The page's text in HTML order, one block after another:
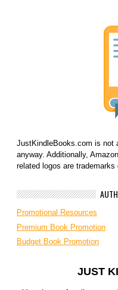
JustKindleBooks.com is not
anyway. Additionally,
related logos are
Promotional Resources
Premium Book Promotion
Budget Book Promotion
JUST